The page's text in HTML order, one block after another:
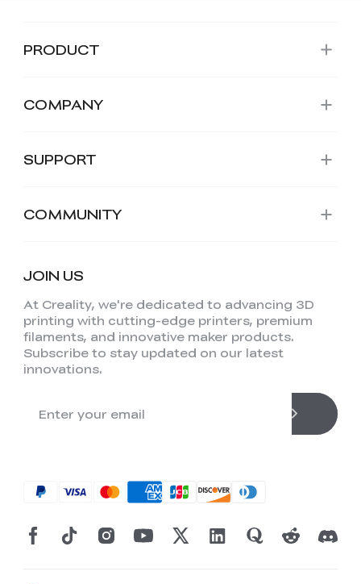
PRODUCT
COMPANY
SUPPORT
COMMUNITY
JOIN US
At Creality, we're dedicated to advancing 3D
printing with cutting-edge printers, premium
filaments, and innovative maker products.
Subscribe to stay updated on our latest
innovations.